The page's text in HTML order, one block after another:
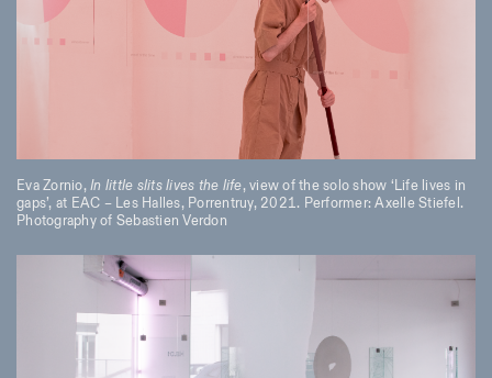
Eva Zornio,In little slits lives the life, view of the solo show ‘Life lives in
gaps’, at EAC – Les Halles, Porrentruy, 2021. Performer: Axelle Stiefel.
Photography of Sebastien Verdon